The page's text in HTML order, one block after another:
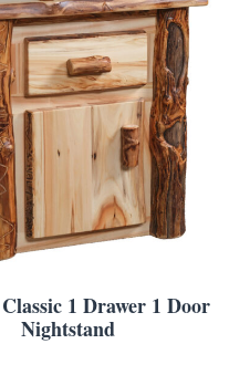
1 Drawer 1 Door
Nightstand